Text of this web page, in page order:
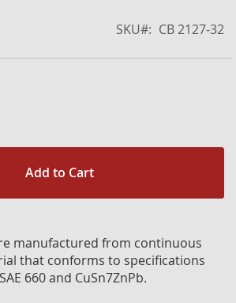
SKU CB 2127-32
Add to Cart
manufactured from continuous
that conforms to specifications
660 and CuSn7ZnPb.